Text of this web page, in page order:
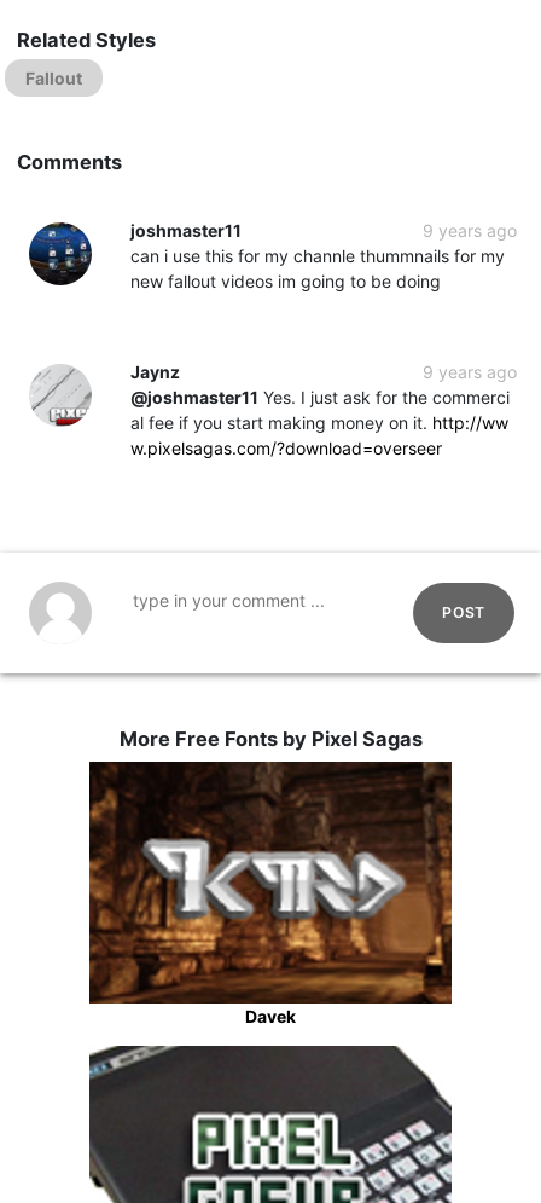
Related Styles
Fallout
Comments
joshmaster11
9 years ago
can i use this for my channle thummnails for my
new fallout videos im going to be doing
Jaynz
9 years ago
@joshmaster11 Yes. I just ask for the commerci
al fee if you start making money on it. http://ww
w.pixelsagas.com/?download=overseer
POST
More Free Fonts by Pixel Sagas
Davek